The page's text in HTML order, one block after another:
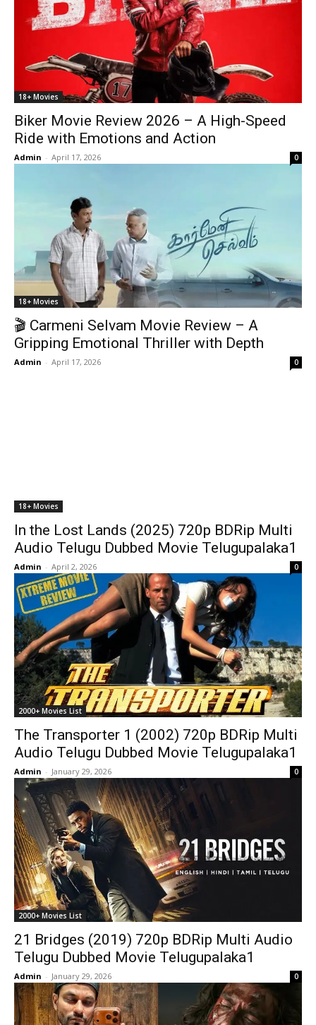
18+ Movies
Biker Movie Review 2026 – A High-Speed
Ride with Emotions and Action
Admin - April 17, 2026 0
18+ Movies
🎬 Carmeni Selvam Movie Review – A
Gripping Emotional Thriller with Depth
Admin - April 17, 2026 0
18+ Movies
In the Lost Lands (2025) 720p BDRip Multi
Audio Telugu Dubbed Movie Telugupalaka1
Admin - April 2, 2026 0
2000+ Movies List
The Transporter 1 (2002) 720p BDRip Multi
Audio Telugu Dubbed Movie Telugupalaka1
Admin - January 29, 2026 0
2000+ Movies List
21 Bridges (2019) 720p BDRip Multi Audio
Telugu Dubbed Movie Telugupalaka1
Admin - January 29, 2026 0